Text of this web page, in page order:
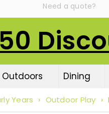
Need a quote?
Outdoors Dining
Years › Outdoor Play ›